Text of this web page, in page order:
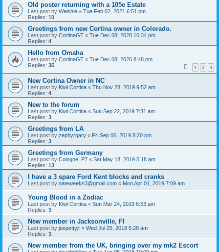
Old poster returning with a 105e Estate
Last post by Welshie « Tue Feb 02, 2021 6:51 pm
Replies: 10
Greetings from new Cortina owner in Colorado.
Last post by CortinaGT « Tue Dec 08, 2020 10:34 pm
Replies: 4
Hello from Omaha
Last post by CortinaGT « Tue Dec 08, 2020 8:48 pm
Replies: 35 1 2 3
New Cortina Owner in NC
Last post by Kiwi Cortina « Thu Nov 28, 2019 9:52 am
Replies: 4
New to the forum
Last post by Kiwi Cortina « Sun Sep 22, 2019 7:31 am
Replies: 3
Greetings from LA
Last post by zephyrgary « Fri Sep 06, 2019 8:20 pm
Replies: 3
Greetings from Germany
Last post by Cologne_P7 « Sat May 18, 2019 5:18 am
Replies: 13
I have a 3 spare Ford Kent blocks and cranks
Last post by nateweeks3@gmail.com « Mon Apr 01, 2019 7:09 am
Young Blood in a Zodiac
Last post by Kiwi Cortina « Sun Mar 24, 2019 6:53 am
Replies: 3
New member in Jacksonville, Fl
Last post by joepettyjr « Wed Jul 25, 2018 5:28 am
Replies: 3
New member from the UK, bringing over my mk2 Escort